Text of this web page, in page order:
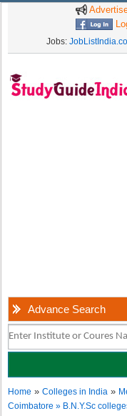
Jobs:
Advance Search
Home »Colleges in India »
Coimbatore » B.N.Y.Sc